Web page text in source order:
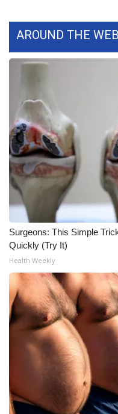
What’s On
Ion Plus
FCC Applications
About WCBI-TV
Contact Us
Employment
WCBI FCC Reports
Intern With Us
Meet the WCBI Team
Mobile App
WCBI – On-Air
ADVERTISE
Broadcast & Digital
AROUND THE WEB
Surgeons: This Simple
Quickly (Try It)
Health Weekly